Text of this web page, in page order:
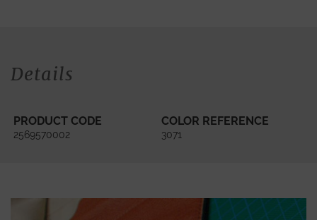
Details
PRODUCT CODE
2569570002
COLOR REFERENCE
3071